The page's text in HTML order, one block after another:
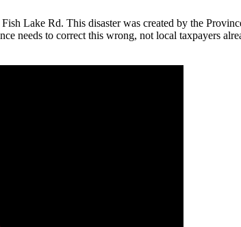
Lake Rd. This disaster was created by the
needs to correct this wrong, not local taxpayers